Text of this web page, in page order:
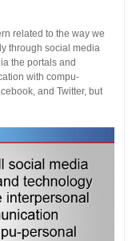
related to the way we
through social media
the portals and
with compu-
and Twitter, but